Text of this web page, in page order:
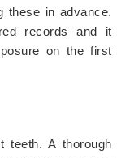
in advance.
records and it
on the first
teeth. A thorough